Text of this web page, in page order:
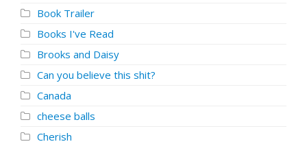
Book Trailer
Books I've Read
Brooks and Daisy
Can you believe this shit?
Canada
cheese balls
Cherish